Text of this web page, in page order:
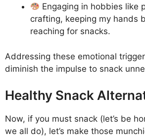
Engaging in hobbies like
crafting, keeping my hands
reaching for snacks.
Addressing these emotional
diminish the impulse to snack
Healthy Snack
Now, if you must snack (let’s be
we all do), let’s make those